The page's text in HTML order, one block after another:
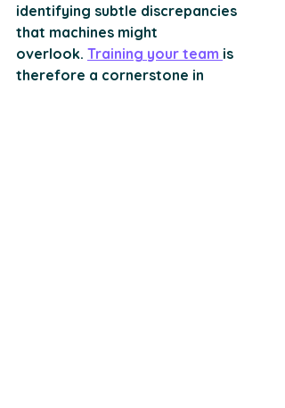
identifying subtle discrepancies
that machines might
overlook. Training your team is
therefore a cornerstone in